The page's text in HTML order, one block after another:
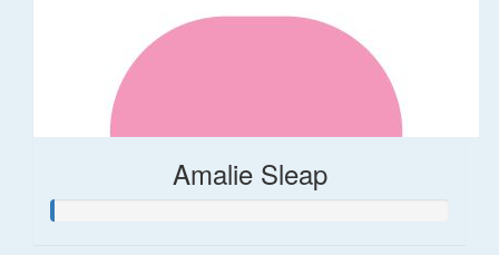
Amalie Sleap